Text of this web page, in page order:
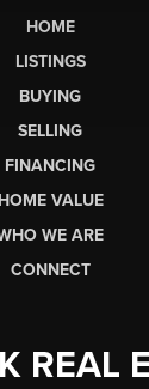
HOME
LISTINGS
BUYING
SELLING
FINANCING
HOME VALUE
WE ARE
CONNECT
REAL